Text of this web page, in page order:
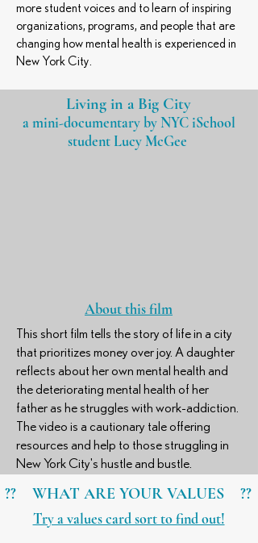
more student voices and to learn of inspiring
organizations, programs, and people that are
changing how mental health is experienced in
New York City.
Living in a Big City
a mini-documentary by NYC iSchool
studentLucy McGee
About this film
This short film tells the story of life in a city
that prioritizes money over joy. A daughter
reflects about her own mental health and
the deteriorating mental health of her
father as he struggles with work-addiction.
The video is a cautionary tale offering
resources and help to those struggling in
New York City's hustle and bustle.
?? WHAT ARE YOUR VALUES ??
Try a values card sort to find out!